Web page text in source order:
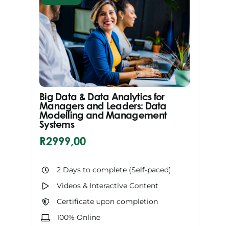
Big Data & Data Analytics for
Managers and Leaders: Data
Modelling and Management
Systems
R2999,00
2 Days to complete (Self-paced)
Videos & Interactive Content
Certificate upon completion
100% Online